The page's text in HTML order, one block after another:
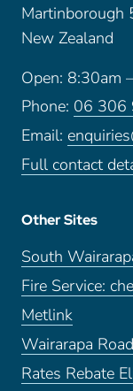
Martinborough
New Zealand
Open: 8:30am
Phone: 06 306
Email:
Full contact
Other Sites
South
Fire Service:
Metlink
Wairarapa
Rates Rebate